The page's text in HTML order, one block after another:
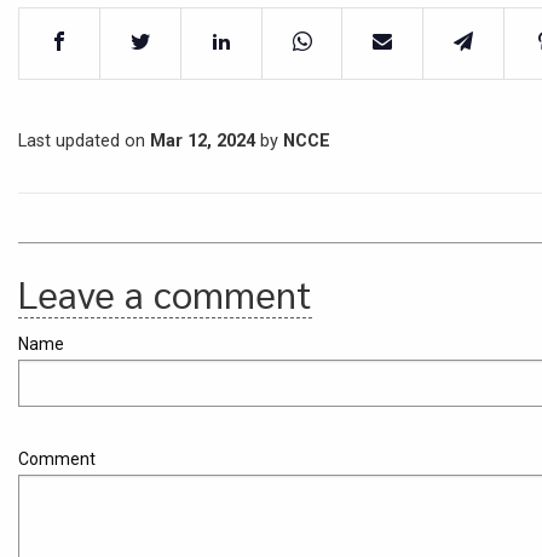
Last updated on Mar 12, 2024by NCCE
Leave a comment
Name
Comment